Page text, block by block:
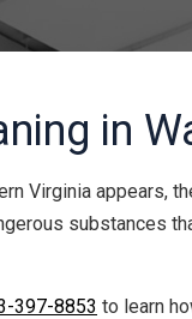
in
Virginia appears,
substances
397-8853 to learn